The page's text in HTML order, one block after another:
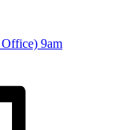
9am